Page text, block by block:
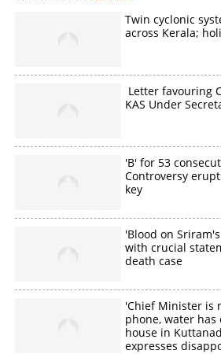
Twin cyclonic
across Kerala;
Letter favouring
KAS Under
'B' for 53
Controversy
key
'Blood on
with crucial
death case
'Chief Minister is
phone, water
house in
expresses